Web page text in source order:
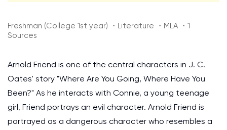
Freshman (College 1st year) ・Literature ・MLA ・1
Sources
Arnold Friend is one of the central characters in J. C.
Oates' story "Where Are You Going, Where Have You
Been?" As he interacts with Connie, a young teenage
girl, Friend portrays an evil character. Arnold Friend is
portrayed as a dangerous character who resembles a